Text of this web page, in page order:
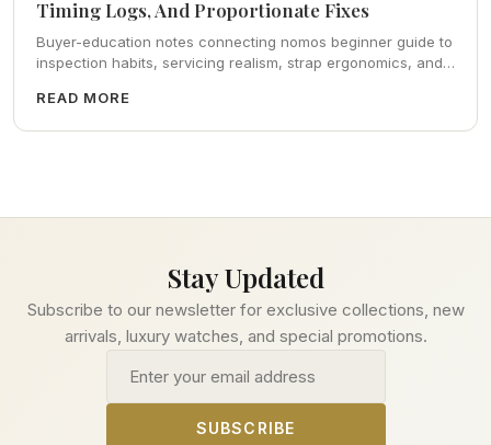
Timing Logs, And Proportionate Fixes
Buyer-education notes connecting nomos beginner guide to
inspection habits, servicing realism, strap ergonomics, and
READ MORE
Stay Updated
Subscribe to our newsletter for exclusive collections, new
arrivals, luxury watches, and special promotions.
SUBSCRIBE